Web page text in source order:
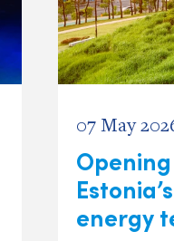
07 May
energy